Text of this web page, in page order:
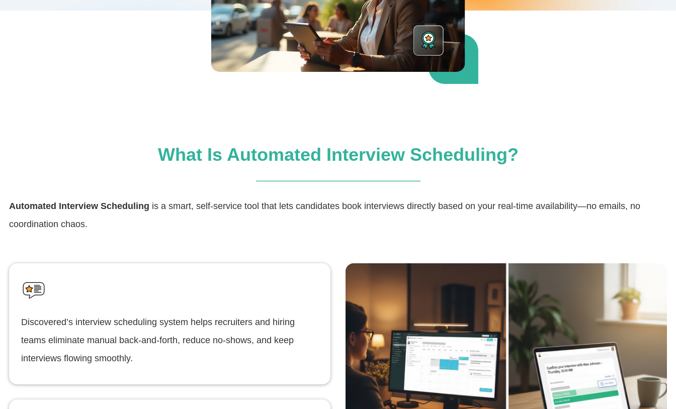
What Is Automated Interview Scheduling?
Automated Interview Scheduling is a smart, self-service tool that lets candidates book interviews directly based on your real-time availability—no emails, no
coordination chaos.
Discovered’s interview scheduling system helps recruiters and hiring
teams eliminate manual back-and-forth, reduce no-shows, and keep
interviews flowing smoothly.